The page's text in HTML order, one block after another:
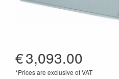
€3,093.00
*Prices are exclusive of VAT